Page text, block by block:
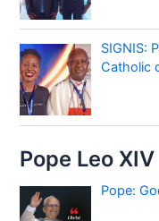
SIGNIS:
Catholic
Pope Leo XIV
Pope: